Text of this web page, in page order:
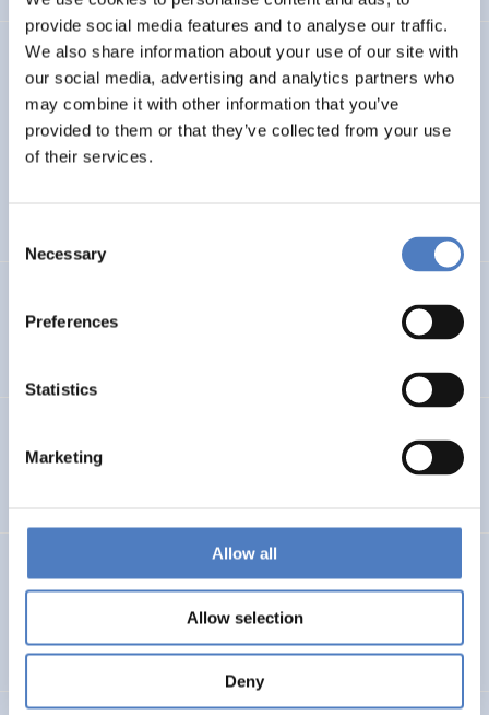
provide social media features and to analyse our traffic.
We also share information about your use of our site with
our social media, advertising and analytics partners who
may combine it with other information that you’ve
provided to them or that they’ve collected from your use
of their services.
Selection
Necessary
Preferences
Statistics
Marketing
Allow all
Allow selection
Deny
TASK4ISI
Transnational Action to advance SKills and competences
FOR Inclusive entrepreneurship and Social Innovation
industries and the migrant economy
DIGITALISATION SOCIAL INCLUSION (INCL. MIGRATION) …